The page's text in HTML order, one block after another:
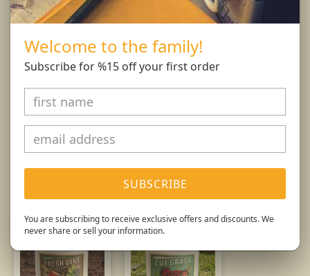
and wick trimmings. Only burn candle on a level,
than 4 hours at at time.
Burn Responsibly.
You might also like...
Welcome to the family!
Subscribe for %15 off your first order
SUBSCRIBE
You are subscribing to receive exclusive offers and discounts. We
never share or sell your information.